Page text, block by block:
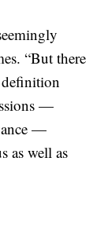
“But there
definition
—
—
as well as